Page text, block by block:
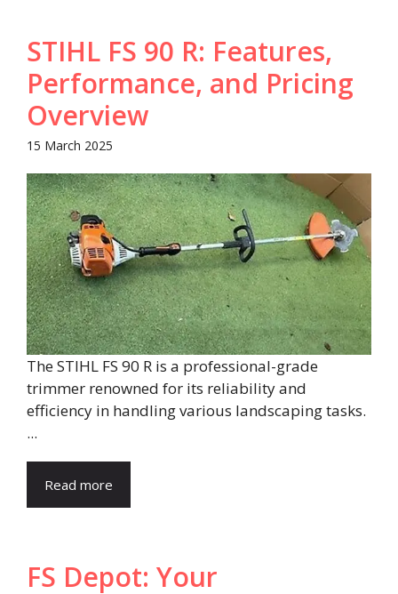
STIHL FS 90 R: Features,
Performance, and Pricing
Overview​
15 March 2025
The STIHL FS 90 R is a professional-grade
trimmer renowned for its reliability and
efficiency in handling various landscaping tasks.
...
Read more
FS Depot: Your